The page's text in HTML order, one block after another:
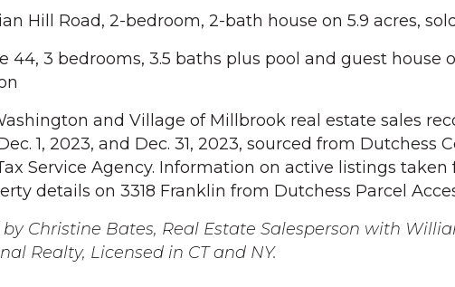
Hill Road, 2-bedroom, 2-bath house on 5.9 acres,
44, 3 bedrooms, 3.5 baths plus pool and guest house
and Village of Millbrook real estate sales
1, 2023, and Dec. 31, 2023, sourced from Dutchess
Service Agency. Information on active listings
details on 3318 Franklin from Dutchess Parcel
Christine Bates, Real Estate Salesperson with
Realty, Licensed in CT and NY.